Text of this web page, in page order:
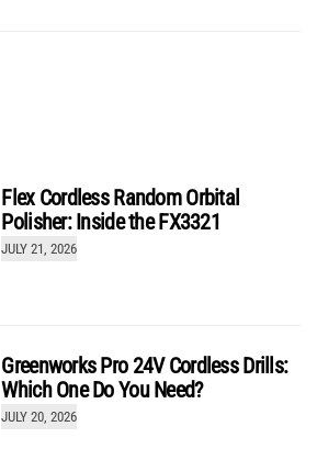
JULY 21, 2026
Flex Cordless Random Orbital
Polisher: Inside the FX3321
JULY 20, 2026
Greenworks Pro 24V Cordless Drills:
Which One Do You Need?